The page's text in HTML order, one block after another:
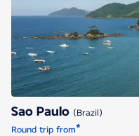
Sao Paulo (Brazil)
Round trip from*